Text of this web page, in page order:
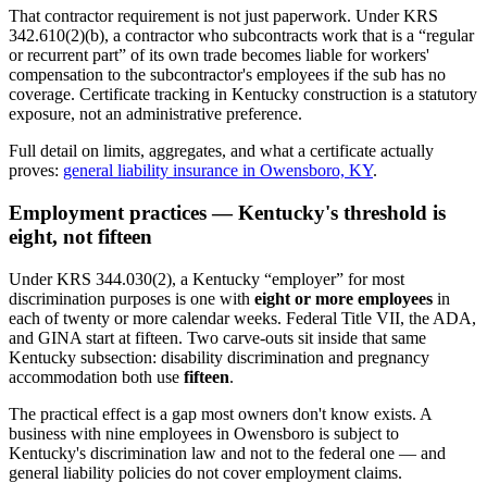
That contractor requirement is not just paperwork. Under KRS
342.610(2)(b), a contractor who subcontracts work that is a “regular
or recurrent part” of its own trade becomes liable for workers'
compensation to the subcontractor's employees if the sub has no
coverage. Certificate tracking in Kentucky construction is a statutory
exposure, not an administrative preference.
Full detail on limits, aggregates, and what a certificate actually
proves: general liability insurance in Owensboro, KY.
Employment practices — Kentucky's threshold is
eight, not fifteen
Under KRS 344.030(2), a Kentucky “employer” for most
discrimination purposes is one with eight or more employees in
each of twenty or more calendar weeks. Federal Title VII, the ADA,
and GINA start at fifteen. Two carve-outs sit inside that same
Kentucky subsection: disability discrimination and pregnancy
accommodation both use fifteen.
The practical effect is a gap most owners don't know exists. A
business with nine employees in Owensboro is subject to
Kentucky's discrimination law and not to the federal one — and
general liability policies do not cover employment claims.